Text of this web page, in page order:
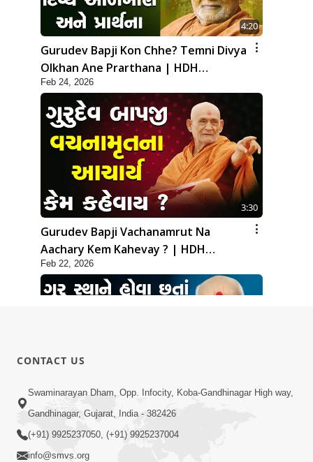
4:20
Gurudev Bapji Kon Chhe? Temni Divya
Olkhan Ane Prarthana | HDH
Swamishri
Feb 24, 2026
3:30
Gurudev Bapji Vachanamrut Na
Aachary Kem Kahevay ? | HDH
Swamishri
Feb 22, 2026
6:22
Guru Sthane Hova Chhata Dasatv Ni
Parakashtha Gurudev Bapji
CONTACT US
Swaminarayan Dham, Opp. Infocity, Koba-Gandhinagar High way,
Gandhinagar, Gujarat, India - 382426
(+91) 9925237050, (+91) 9925237004
info@smvs.org